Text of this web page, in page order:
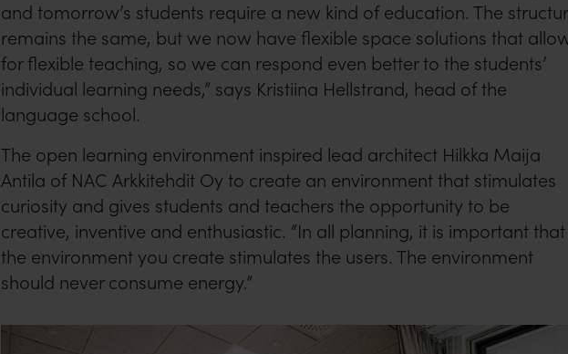
and tomorrow’s students require a new kind of education. The
remains the same, but we now have flexible space solutions that
for flexible teaching, so we can respond even better to the students’
individual learning needs,” says Kristiina Hellstrand, head of the
language school.
The open learning environment inspired lead architect Hilkka Maija
Antila of NAC Arkkitehdit Oy to create an environment that stimulates
curiosity and gives students and teachers the opportunity to be
creative, inventive and enthusiastic. “In all planning, it is important that
the environment you create stimulates the users. The environment
should never consume energy.”